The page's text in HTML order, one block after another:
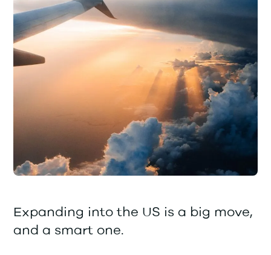
Expanding into the US is a big move,
and a smart one.